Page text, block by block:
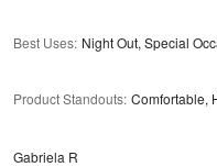
Best Uses: Night Out, Special
Product Standouts: Comfortable,
Gabriela R